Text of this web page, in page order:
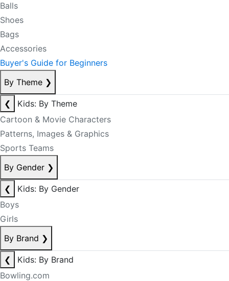
Balls
Shoes
Bags
Accessories
Buyer's Guide for Beginners
By Theme ❯
❮
Kids: By Theme
Cartoon & Movie Characters
Patterns, Images & Graphics
Sports Teams
By Gender ❯
❮
Kids: By Gender
Boys
Girls
By Brand ❯
❮
Kids: By Brand
Bowling.com